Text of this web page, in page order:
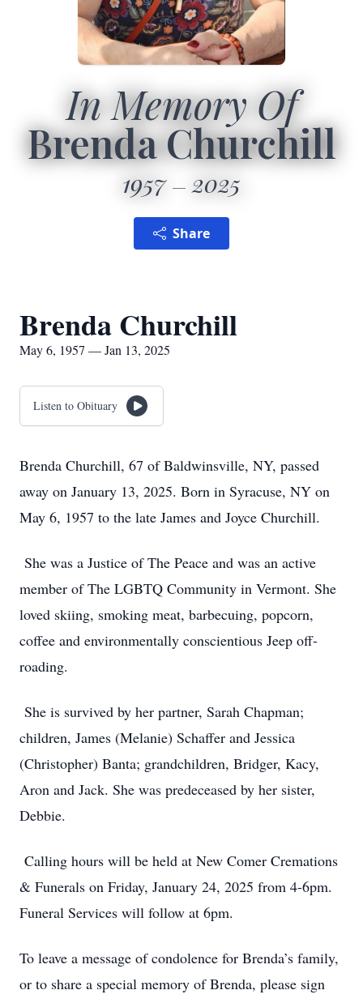
In Memory Of
Brenda Churchill
1957 2025
Share
Brenda Churchill
May 6, 1957 — Jan 13, 2025
Listen to Obituary
Brenda Churchill, 67 of Baldwinsville, NY, passed
away on January 13, 2025. Born in Syracuse, NY on
May 6, 1957 to the late James and Joyce Churchill.
She was a Justice of The Peace and was an active
member of The LGBTQ Community in Vermont. She
loved skiing, smoking meat, barbecuing, popcorn,
coffee and environmentally conscientious Jeep off-
roading.
She is survived by her partner, Sarah Chapman;
children, James (Melanie) Schaffer and Jessica
(Christopher) Banta; grandchildren, Bridger, Kacy,
Aron and Jack. She was predeceased by her sister,
Debbie.
Calling hours will be held at New Comer Cremations
& Funerals on Friday, January 24, 2025 from 4-6pm.
Funeral Services will follow at 6pm.
To leave a message of condolence for Brenda’s family,
or to share a special memory of Brenda, please sign